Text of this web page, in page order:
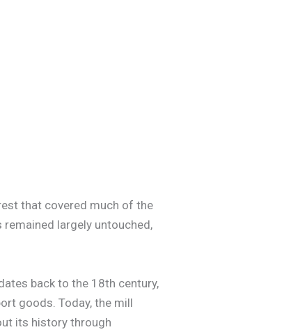
that covered much of the
largely untouched,
back to the 18th century,
goods. Today, the mill
its history through